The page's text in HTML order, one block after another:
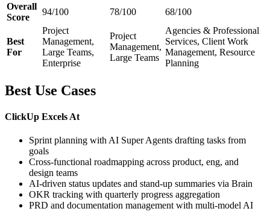
Overall
Score
94/100 78/100 68/100
Best
For
Project
Management,
Large Teams,
Enterprise
Project
Management,
Large Teams
Agencies & Professional
Services, Client Work
Management, Resource
Planning
Best Use Cases
ClickUp Excels At
Sprint planning with AI Super Agents drafting tasks from
goals
Cross-functional roadmapping across product, eng, and
design teams
AI-driven status updates and stand-up summaries via Brain
OKR tracking with quarterly progress aggregation
PRD and documentation management with multi-model AI